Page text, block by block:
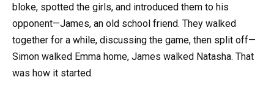
bloke, spotted the girls, and introduced them to his
opponent—James, an old school friend. They walked
together for a while, discussing the game, then split off—
Simon walked Emma home, James walked Natasha. That
was how it started.